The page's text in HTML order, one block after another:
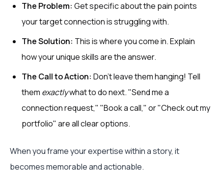
The Problem: Get specific about the pain points
your target connection is struggling with.
The Solution: This is where you come in. Explain
how your unique skills are the answer.
The Call to Action: Don't leave them hanging! Tell
them exactlywhat to do next. "Send me a
connection request," "Book a call," or "Check out my
portfolio" are all clear options.
When you frame your expertise within a story, it
becomes memorable and actionable.